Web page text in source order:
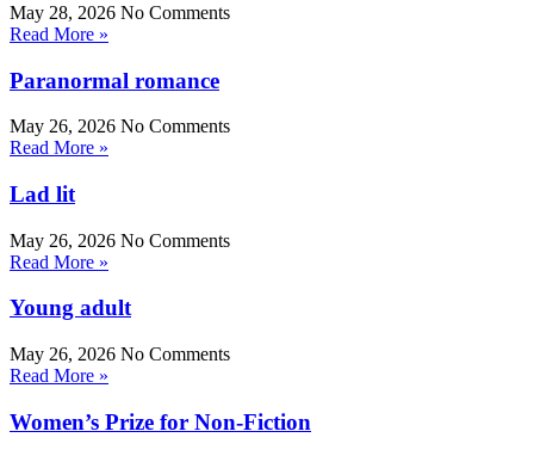
May 28, 2026 No Comments
Read More »
Paranormal romance
May 26, 2026 No Comments
Read More »
Lad lit
May 26, 2026 No Comments
Read More »
Young adult
May 26, 2026 No Comments
Read More »
Women’s Prize for Non-Fiction